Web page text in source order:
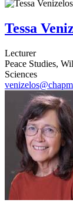
Tessa
Lecturer
Peace Studies,
Sciences